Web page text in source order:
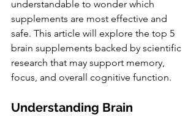
understandable to wonder which
supplements are most effective and
safe. This article will explore the top 5
brain supplements backed by scientific
research that may support memory,
focus, and overall cognitive function.
Understanding Brain